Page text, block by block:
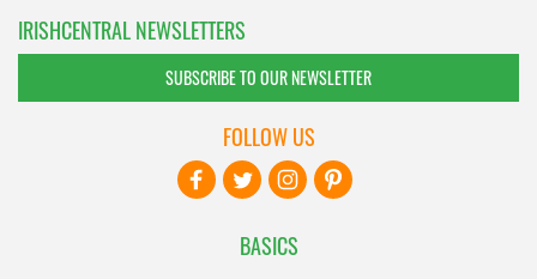
IRISHCENTRAL NEWSLETTERS
SUBSCRIBE TO OUR NEWSLETTER
BASICS
FOLLOW US